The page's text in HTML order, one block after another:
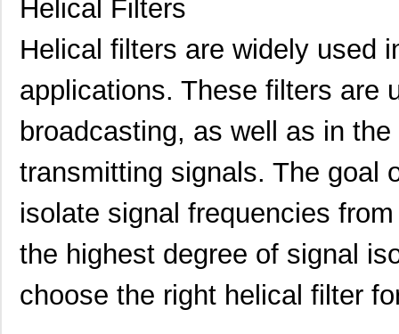
Helical Filters
Helical filters are widely used
applications. These filters are
broadcasting, as well as in
transmitting signals. The goal
isolate signal frequencies
the highest degree of signal
choose the right helical filter